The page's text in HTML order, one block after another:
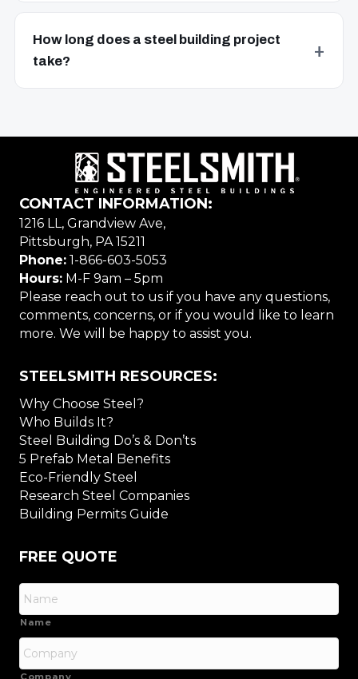
How long does a steel building project
take?
CONTACT INFORMATION:
1216 LL, Grandview Ave,
Pittsburgh, PA 15211
Phone: 1-866-603-5053
Hours: M-F 9am – 5pm
Please reach out to us if you have any questions,
comments, concerns, or if you would like to learn
more. We will be happy to assist you.
STEELSMITH RESOURCES:
Why Choose Steel?
Who Builds It?
Steel Building Do’s & Don’ts
5 Prefab Metal Benefits
Eco-Friendly Steel
Research Steel Companies
Building Permits Guide
FREE QUOTE
Name
Company